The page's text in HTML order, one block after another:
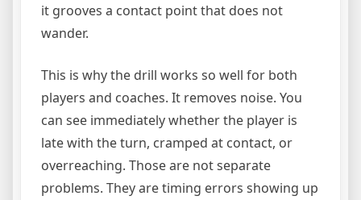
it grooves a contact point that does not
wander.
This is why the drill works so well for both
players and coaches. It removes noise. You
can see immediately whether the player is
late with the turn, cramped at contact, or
overreaching. Those are not separate
problems. They are timing errors showing up